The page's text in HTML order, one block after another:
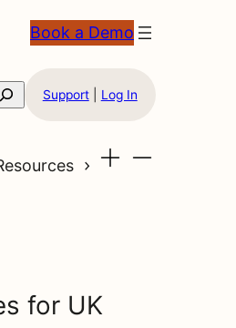
Book a Demo
Support| Log In
for UK